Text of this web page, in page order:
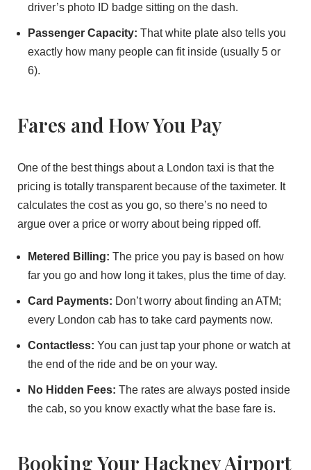
driver’s photo ID badge sitting on the dash.
Passenger Capacity: That white plate also tells you
exactly how many people can fit inside (usually 5 or
6).
Fares and How You Pay
One of the best things about a London taxi is that the
pricing is totally transparent because of the taximeter. It
calculates the cost as you go, so there’s no need to
argue over a price or worry about being ripped off.
Metered Billing: The price you pay is based on how
far you go and how long it takes, plus the time of day.
Card Payments: Don’t worry about finding an ATM;
every London cab has to take card payments now.
Contactless: You can just tap your phone or watch at
the end of the ride and be on your way.
No Hidden Fees: The rates are always posted inside
the cab, so you know exactly what the base fare is.
Booking Your Hackney Airport